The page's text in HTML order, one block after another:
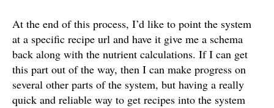
At the end of this process, I’d like to point the system
at a specific recipe url and have it give me a schema
back along with the nutrient calculations. If I can get
this part out of the way, then I can make progress on
several other parts of the system, but having a really
quick and reliable way to get recipes into the system